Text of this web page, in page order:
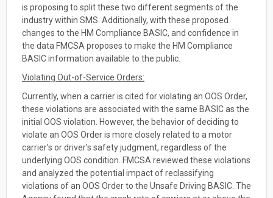
is proposing to split these two different segments of the
industry within SMS. Additionally, with these proposed
changes to the HM Compliance BASIC, and confidence in
the data FMCSA proposes to make the HM Compliance
BASIC information available to the public.
Violating Out-of-Service Orders:
Currently, when a carrier is cited for violating an OOS Order,
these violations are associated with the same BASIC as the
initial OOS violation. However, the behavior of deciding to
violate an OOS Order is more closely related to a motor
carrier’s or driver’s safety judgment, regardless of the
underlying OOS condition. FMCSA reviewed these violations
and analyzed the potential impact of reclassifying
violations of an OOS Order to the Unsafe Driving BASIC. The